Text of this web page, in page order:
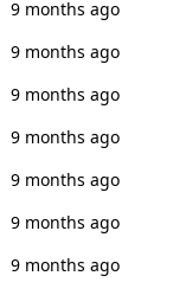
9 months ago
9 months ago
9 months ago
9 months ago
9 months ago
9 months ago
9 months ago